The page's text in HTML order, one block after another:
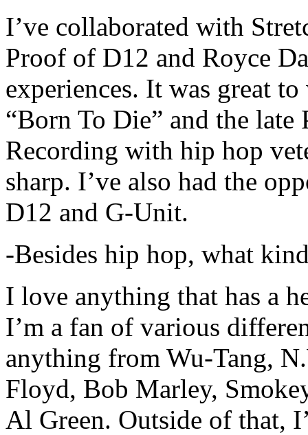
I’ve collaborated with
Proof of D12 and Royce
experiences. It was great
“Born To Die” and the late
Recording with hip hop
sharp. I’ve also had the
D12 and G-Unit.
-Besides hip hop, what
I love anything that has a
I’m a fan of various
anything from Wu-Tang,
Floyd, Bob Marley,
Al Green. Outside of that,